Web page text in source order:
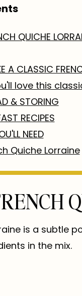
QUICHE
A CLASSIC
love this
& STORING
RECIPES
NEED
Quiche Lorraine
is a subtle
in the mix.